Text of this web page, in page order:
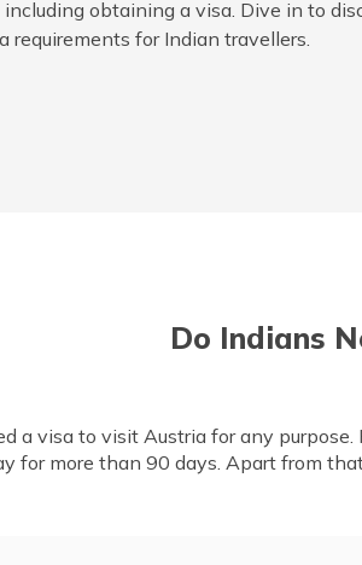
ગુજરાતી
obtaining a visa. Dive in to
requirements for Indian travellers.
Do Indians
a visa to visit Austria for any
for more than 90 days. Apart from